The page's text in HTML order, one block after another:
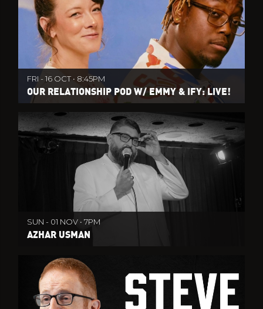
FRI - 16 OCT • 8:45PM
OUR RELATIONSHIP POD W/ EMMY & IFY: LIVE!
SUN - 01 NOV • 7PM
AZHAR USMAN